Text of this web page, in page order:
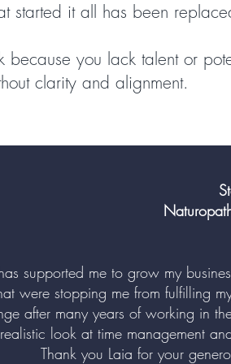
started it all has been
because you lack talent or
clarity and alignment.
supported me to grow my
were stopping me from fulfilling
after many years of working in
look at time management
Thank you Laia for your